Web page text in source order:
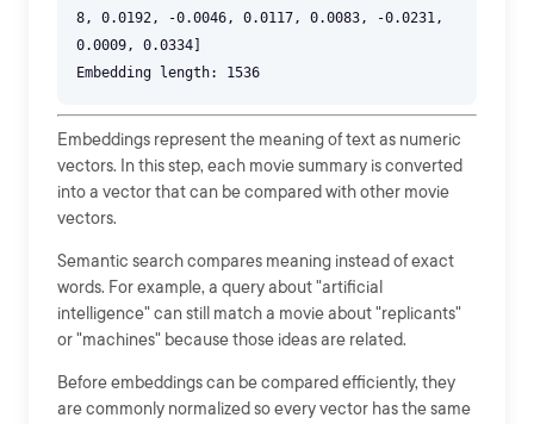
8, 0.0192, -0.0046, 0.0117, 0.0083, -0.0231,
0.0009, 0.0334]
Embeddings represent the meaning of text as numeric
vectors. In this step, each movie summary is converted
into a vector that can be compared with other movie
vectors.
Semantic search compares meaning instead of exact
words. For example, a query about "artificial
intelligence" can still match a movie about "replicants"
or "machines" because those ideas are related.
Before embeddings can be compared efficiently, they
are commonly normalized so every vector has the same